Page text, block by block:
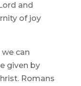
and
of joy
can
given by
Romans